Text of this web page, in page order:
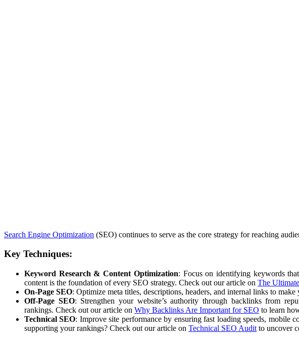
Search Engine Optimization (SEO) continues to serve as the core strategy for reaching
Key Techniques:
Keyword Research & Content Optimization: Focus on identifying keywords
content is the foundation of every SEO strategy. Check out our article on The
On-Page SEO: Optimize meta titles, descriptions, headers, and internal links to
Off-Page SEO: Strengthen your website’s authority through backlinks from
rankings. Check out our article on Why Backlinks Are Important for SEO to learn
Technical SEO: Improve site performance by ensuring fast loading speeds, mobile
supporting your rankings? Check out our article on Technical SEO Audit to uncover